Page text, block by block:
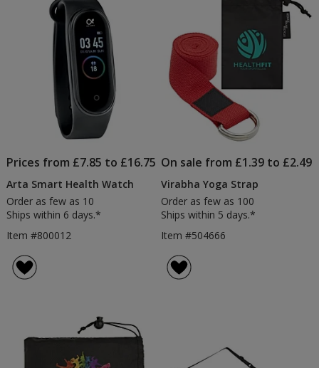
Prices from £7.85 to £16.75
Arta Smart Health Watch
Order as few as 10
Ships within 6 days.*
Item #800012
On sale from £1.39 to £2.49
Virabha Yoga Strap
Order as few as 100
Ships within 5 days.*
Item #504666